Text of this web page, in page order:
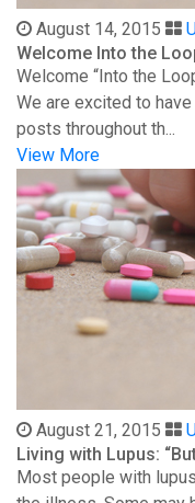
August 14, 2015
Welcome Into the
Welcome “Into the
We are excited to
posts throughout th...
View More
August 21, 2015
Living with Lupus:
Most people with